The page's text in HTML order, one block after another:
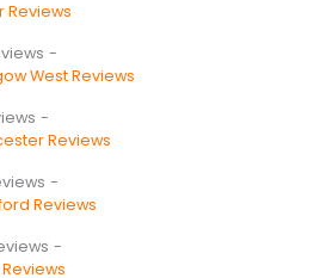
Reviews
-
West Reviews
-
Reviews
-
Reviews
-